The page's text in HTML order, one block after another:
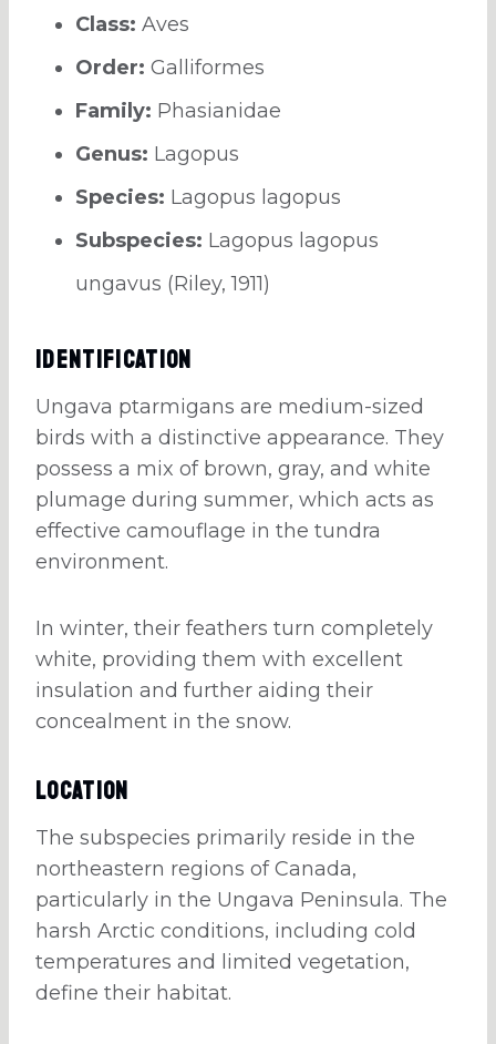
Class: Aves
Order: Galliformes
Family: Phasianidae
Genus: Lagopus
Species: Lagopus lagopus
Subspecies: Lagopus lagopus
ungavus (Riley, 1911)
Identification
Ungava ptarmigans are medium-sized
birds with a distinctive appearance. They
possess a mix of brown, gray, and white
plumage during summer, which acts as
effective camouflage in the tundra
environment.
In winter, their feathers turn completely
white, providing them with excellent
insulation and further aiding their
concealment in the snow.
Location
The subspecies primarily reside in the
northeastern regions of Canada,
particularly in the Ungava Peninsula. The
harsh Arctic conditions, including cold
temperatures and limited vegetation,
define their habitat.